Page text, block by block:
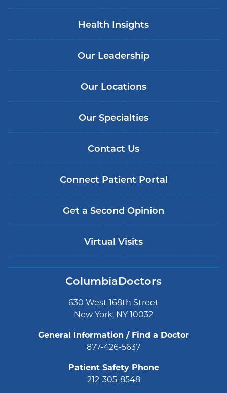
Health Insights
Our Leadership
Our Locations
Our Specialties
Contact Us
Connect Patient Portal
Get a Second Opinion
Virtual Visits
ColumbiaDoctors
630 West 168th Street
New York, NY 10032
General Information / Find a Doctor
877-426-5637
Patient Safety Phone
212-305-8548